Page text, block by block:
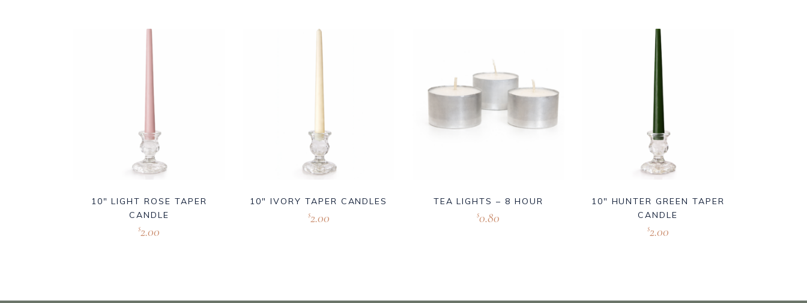
10″ LIGHT ROSE TAPER
CANDLE
$2.00
10″ IVORY TAPER CANDLES
$2.00
TEA LIGHTS – 8 HOUR
$0.80
10″ HUNTER GREEN TAPER
CANDLE
$2.00